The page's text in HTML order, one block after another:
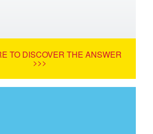
TO DISCOVER THE ANSWER
>>>